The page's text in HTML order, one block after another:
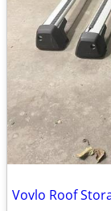
Vovlo Roof